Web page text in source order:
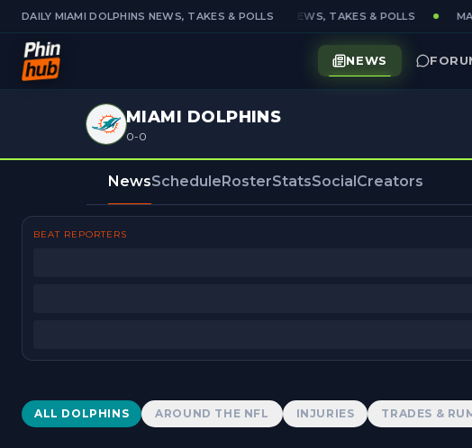
DAILY MIAMI DOLPHINS NEWS, TAKES & POLLSDAILY MIAMI DOLPHINS NEWS, TAKES & POLLS
NEWS
MIAMI DOLPHINS
0-0
NewsScheduleRosterStatsSocialCreators
BEAT REPORTERS
Dolphins News
ALL DOLPHINS AROUND THE NFL INJURIES TRADES &